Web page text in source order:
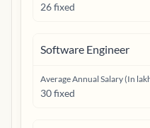
26 fixed
Software Engineer
Average Annual Salary (In
30 fixed